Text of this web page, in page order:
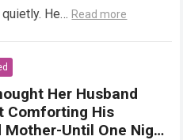
quietly. He… Read more
Her Husband
Comforting His
Mother-Until One Night